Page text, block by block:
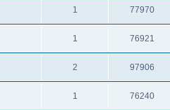
1 77970
1 76921
2 97906
1 76240